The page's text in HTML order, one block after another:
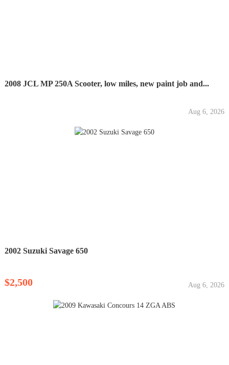
2008 JCL MP 250A Scooter, low miles, new paint job and...
Aug 6, 2026
2002 Suzuki Savage 650
$2,500 Aug 6, 2026